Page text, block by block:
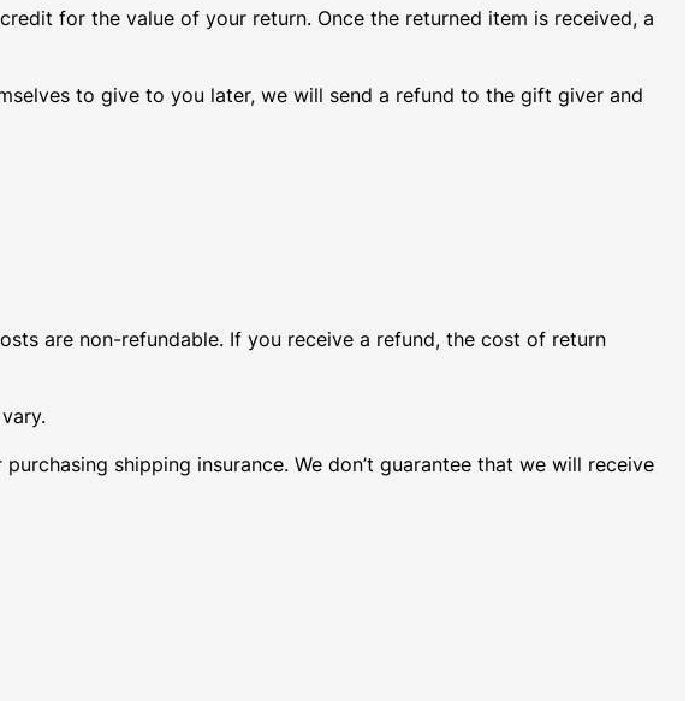
for the value of your return. Once the returned item is received, a
to give to you later, we will send a refund to the gift giver and
are non-refundable. If you receive a refund, the cost of return
shipping insurance. We don’t guarantee that we will receive